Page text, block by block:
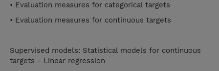
• Evaluation measures for categorical targets
• Evaluation measures for continuous targets
Supervised models: Statistical models for continuous
targets - Linear regression